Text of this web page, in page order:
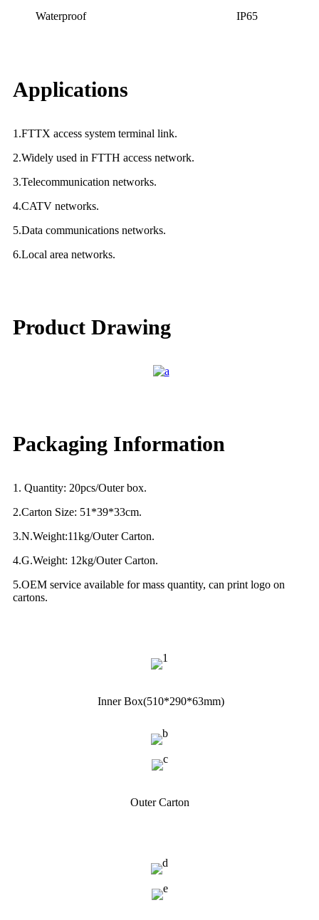
Waterproof IP65
Applications
1.FTTX access system terminal link.
2.Widely used in FTTH access network.
3.Telecommunication networks.
4.CATV networks.
5.Data communications networks.
6.Local area networks.
Product Drawing
Packaging Information
1. Quantity: 20pcs/Outer box.
2.Carton Size: 51*39*33cm.
3.N.Weight:11kg/Outer Carton.
4.G.Weight: 12kg/Outer Carton.
5.OEM service available for mass quantity, can print logo on
cartons.
Inner Box(510*290*63mm)
Outer Carton